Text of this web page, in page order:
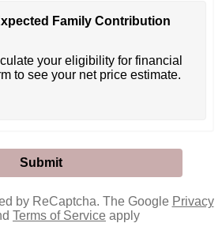
Family Contribution
your eligibility for financial
to see your net price estimate.
by ReCaptcha. The Google Privacy
Terms of Service apply